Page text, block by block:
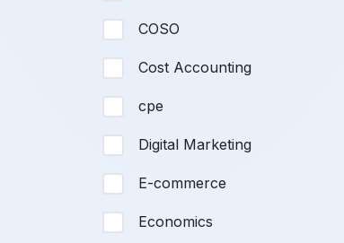
COSO
Cost Accounting
cpe
Digital Marketing
E-commerce
Economics